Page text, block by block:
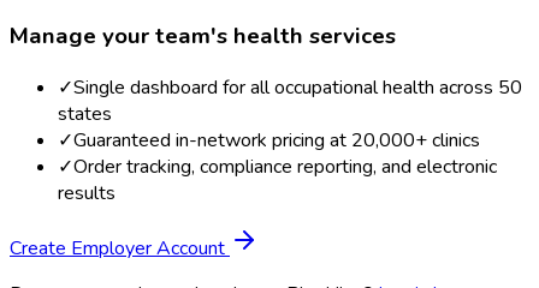
Manage your team's health services
✓Single dashboard for all occupational health across 50
states
✓Guaranteed in-network pricing at 20,000+ clinics
✓Order tracking, compliance reporting, and electronic
results
Create Employer Account